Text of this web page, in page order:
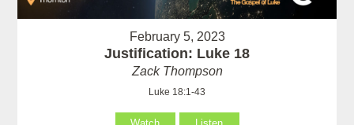
February 5, 2023
Justification: Luke 18
Zack Thompson
Luke 18:1-43